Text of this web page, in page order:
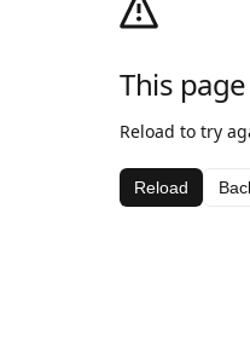
This
Reload to try
Reload